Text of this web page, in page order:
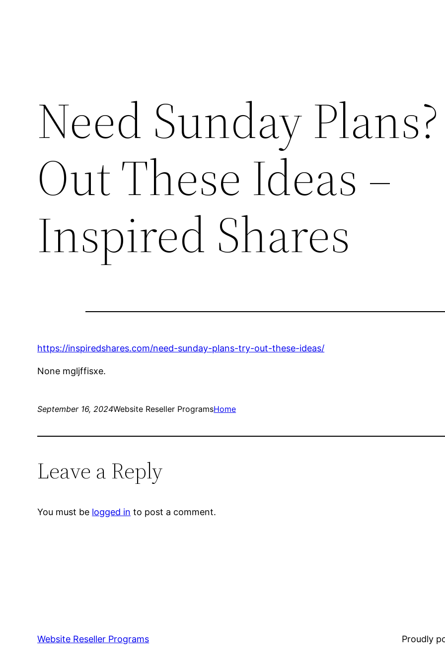
Need Sunday
Out These Ideas –
Inspired Shares
https://inspiredshares.com/need-sunday-plans-try-out-these-ideas/
None mgljffisxe.
September 16, 2024Website Reseller ProgramsHome
Leave a Reply
You must be logged in to post a comment.
Website Reseller Programs Proudly